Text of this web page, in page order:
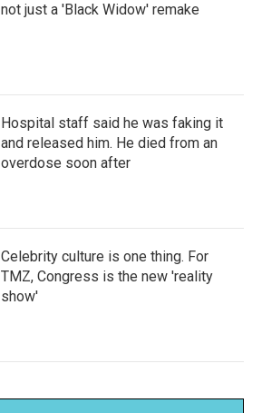
not just a 'Black Widow' remake
Hospital staff said he was faking it
and released him. He died from an
overdose soon after
Celebrity culture is one thing. For
TMZ, Congress is the new 'reality
show'